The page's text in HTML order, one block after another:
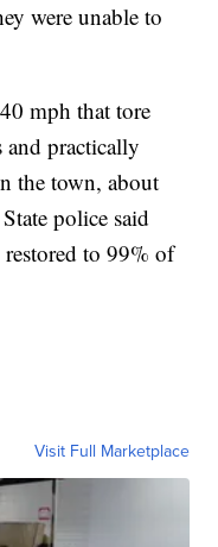
were unable to
mph that tore
and practically
the town, about
police said
restored to 99% of
Visit Full Marketplace